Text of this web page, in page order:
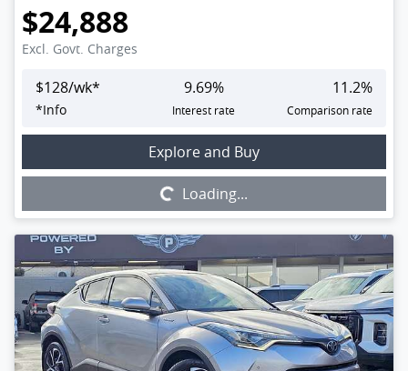
$24,888
Excl. Govt. Charges
$128/wk*
*Info
9.69%
Interest rate
11.2%
Comparison rate
Explore and Buy
Loading...Loading...